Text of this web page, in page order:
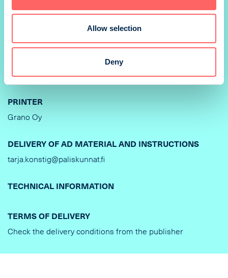
Allow selection
Deny
210 x 297 mm
BINDING
PRINTER
Grano Oy
DELIVERY OF AD MATERIAL AND INSTRUCTIONS
tarja.konstig@paliskunnat.fi
TECHNICAL INFORMATION
TERMS OF DELIVERY
Check the delivery conditions from the publisher